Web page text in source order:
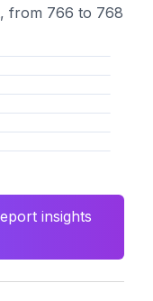
from 766 to 768
insights